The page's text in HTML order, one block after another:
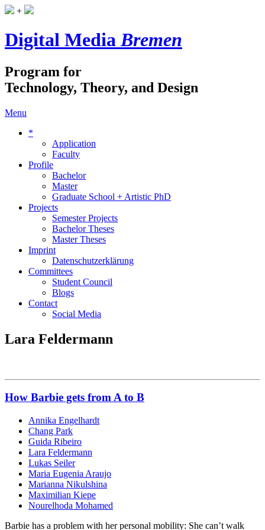
+
Digital MediaBremen
Program for
Technology, Theory, and Design
Menu
*
Application
Faculty
Profile
Bachelor
Master
Graduate School + Artistic PhD
Projects
Semester Projects
Bachelor Theses
Master Theses
Imprint
Datenschutzerklärung
Committees
Student Council
Blogs
Contact
Social Media
Lara Feldermann
How Barbie gets from A to B
Annika Engelhardt
Chang Park
Guida Ribeiro
Lara Feldermann
Lukas Seiler
Maria Eugenia Araujo
Marianna Nikulshina
Maximilian Kiepe
Nourelhoda Mohamed
Barbie has a problem with her personal mobility: She can’t walk